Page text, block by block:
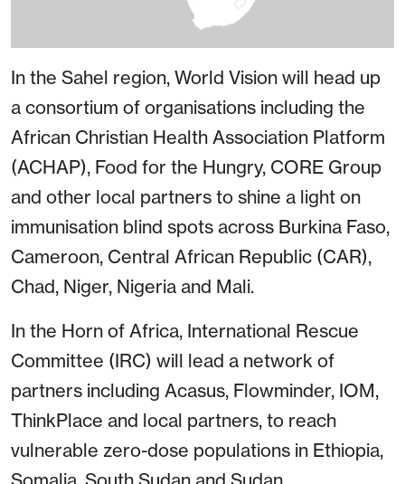
In the Sahel region, World Vision will head up
a consortium of organisations including the
African Christian Health Association Platform
(ACHAP), Food for the Hungry, CORE Group
and other local partners to shine a light on
immunisation blind spots across Burkina Faso,
Cameroon, Central African Republic (CAR),
Chad, Niger, Nigeria and Mali.
In the Horn of Africa, International Rescue
Committee (IRC) will lead a network of
partners including Acasus, Flowminder, IOM,
ThinkPlace and local partners, to reach
vulnerable zero-dose populations in Ethiopia,